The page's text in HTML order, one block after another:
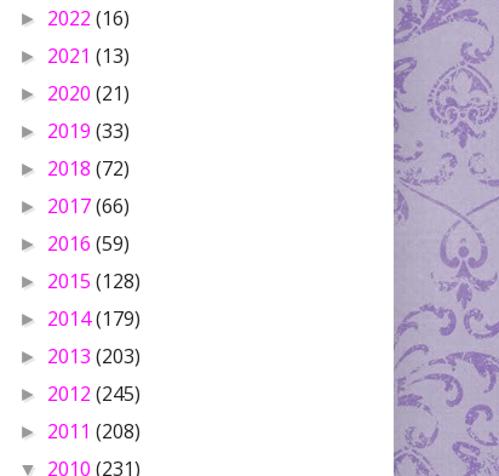
► 2022 (16)
► 2021 (13)
► 2020 (21)
► 2019 (33)
► 2018 (72)
► 2017(66)
► 2016 (59)
► 2015 (128)
► 2014(179)
► 2013 (203)
► 2012 (245)
► 2011 (208)
▼ 2010 (231)